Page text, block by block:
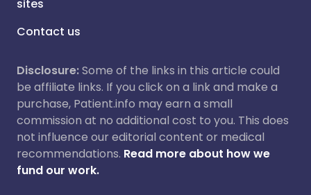
sites
Contact us
Disclosure:Some of the links in this article could
be affiliate links. If you click on a link and make a
purchase, Patient.info may earn a small
commission at no additional cost to you. This does
not influence our editorial content or medical
recommendations. Read more about how we
fund our work.